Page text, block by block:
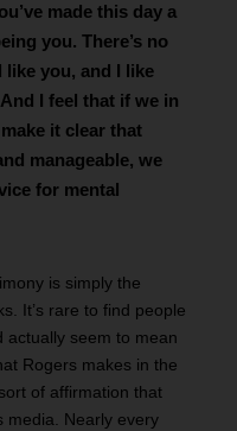
made this day a
you. There’s no
you, and I like
I feel that if we in
it clear that
manageable, we
for mental
is simply the
It’s rare to find people
actually seem to mean
Rogers makes in the
of affirmation that
media. Nearly every